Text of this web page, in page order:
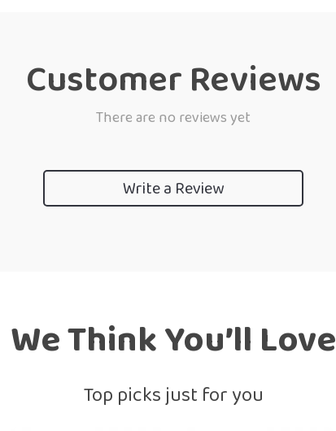
Customer Reviews
There are no reviews yet
Write a Review
We Think You’ll Love
Top picks just for you